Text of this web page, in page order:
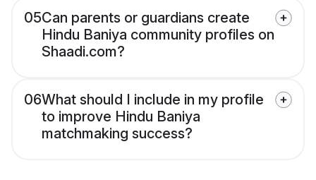
05Can parents or guardians create
Hindu Baniya community profiles on
Shaadi.com?
06What should I include in my profile
to improve Hindu Baniya
matchmaking success?